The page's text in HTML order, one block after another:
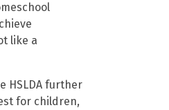
like a
HSLDA further
for children,